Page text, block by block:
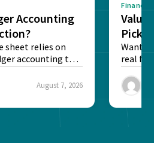
Accounting
sheet relies on
accounting to
and...
August 7, 2026
Finance
Value
Pick
Want
real
Risk...